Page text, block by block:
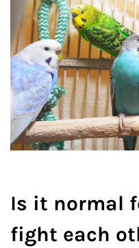
Is it normal
fight each